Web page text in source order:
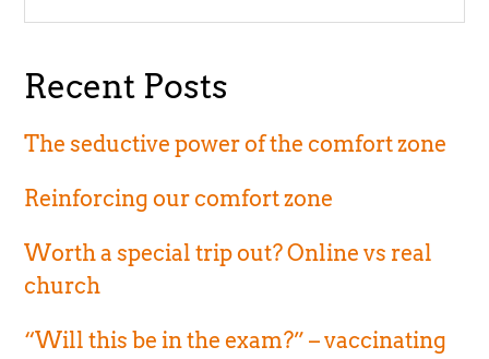
Sidebar
Recent Posts
The seductive power of the comfort zone
Reinforcing our comfort zone
Worth a special trip out? Online vs real
church
“Will this be in the exam?” – vaccinating